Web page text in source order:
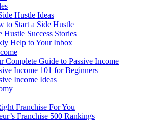
Hustle Ideas
to Start a Side Hustle
Hustle Success Stories
Help to Your Inbox
Complete Guide to Passive Income
Income 101 for Beginners
Income Ideas
Franchise For You
Franchise 500 Rankings